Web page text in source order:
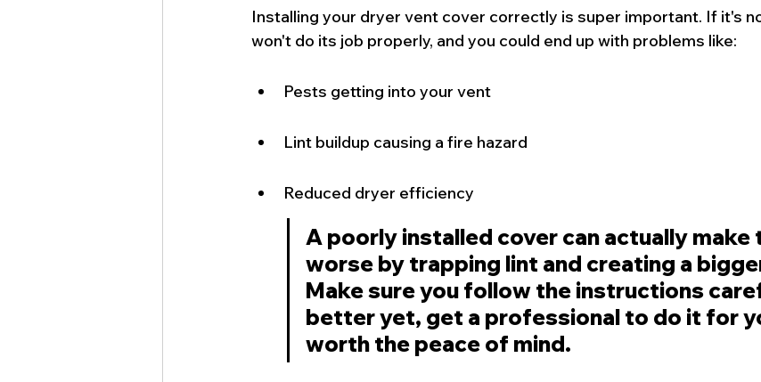
Installing your dryer vent cover correctly is super important. If it's
won't do its job properly, and you could end up with problems like:
Pests getting into your vent
Lint buildup causing a fire hazard
Reduced dryer efficiency
A poorly installed cover can actually make
worse by trapping lint and creating a
Make sure you follow the instructions
better yet, get a professional to do it for
worth the peace of mind.